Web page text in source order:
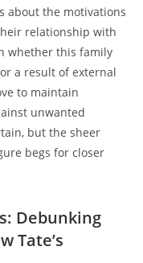
about the motivations
relationship with
whether this family
a result of external
to maintain
unwanted
but the sheer
begs for closer
Debunking
Tate’s